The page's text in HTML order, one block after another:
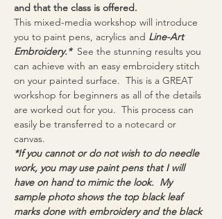
and that the class is offered.
This mixed-media workshop will introduce
you to paint pens, acrylics and Line-Art
Embroidery.* See the stunning results you
can achieve with an easy embroidery stitch
on your painted surface.  This is a GREAT
workshop for beginners as all of the details
are worked out for you.  This process can
easily be transferred to a notecard or
canvas.
*If you cannot or do not wish to do needle
work, you may use paint pens that I will
have on hand to mimic the look.  My
sample photo shows the top black leaf
marks done with embroidery and the black